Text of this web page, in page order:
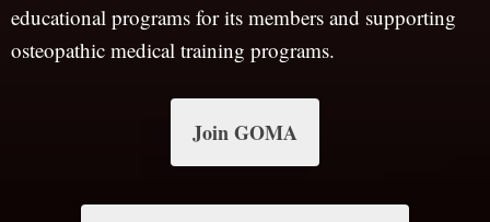
educational programs for its members and supporting
osteopathic medical training programs.
Join GOMA